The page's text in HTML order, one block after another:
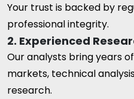
Your trust is backed by
professional integrity.
2. Experienced
Our analysts bring years
markets, technical
research.